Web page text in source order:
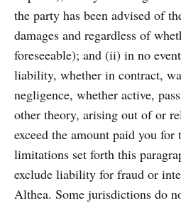
the party has been advised of
damages and regardless of
foreseeable); and (ii) in no
liability, whether in contract,
negligence, whether active,
other theory, arising out of or
exceed the amount paid you for
limitations set forth this
exclude liability for fraud or
Althea. Some jurisdictions do